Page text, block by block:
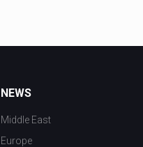
NEWS
Middle East
Europe